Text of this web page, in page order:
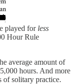
played for less
Hour Rule
average amount of
hours. And more
of solitary practice.